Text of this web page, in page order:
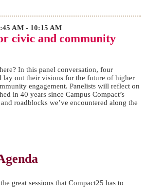
AM - 10:15 AM
civic and community
In this panel conversation, four
lay out their visions for the future of higher
engagement. Panelists will reflect on
in 40 years since Campus Compact’s
roadblocks we’ve encountered along the
great sessions that Compact25 has to